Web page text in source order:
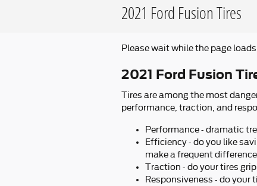
2021 Ford Fusion Tires
Please wait while the page
2021 Ford Fusion
Tires are among the most
performance, traction, and
Performance - dramatic
Efficiency - do you like
make a frequent
Traction - do your tires
Responsiveness - do your